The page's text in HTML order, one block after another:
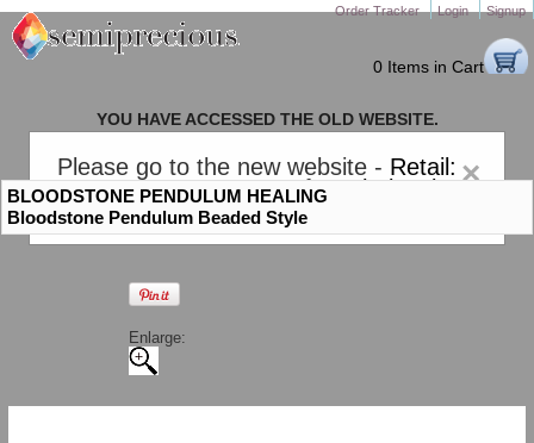
Order Tracker Login Signup
0 Items in Cart
×
Please go to the new website - Retail:
gem-stones.com. AND forWholesale:
Semiprecious.com
YOU HAVE ACCESSED THE OLD WEBSITE.
PLEASE CLICK HERE TO GO TO THE NEW WEBSITE
BLOODSTONE PENDULUM HEALING
Bloodstone Pendulum Beaded Style
Enlarge: